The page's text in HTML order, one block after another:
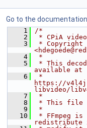
Go to the
    1
/*
    2
* CPiA
    3
* Copyright
    4
*
    5
* This
available at
    6
*
https://
libvideo/
    7
*
    8
* This file
    9
*
   10
* FFmpeg
redistribute